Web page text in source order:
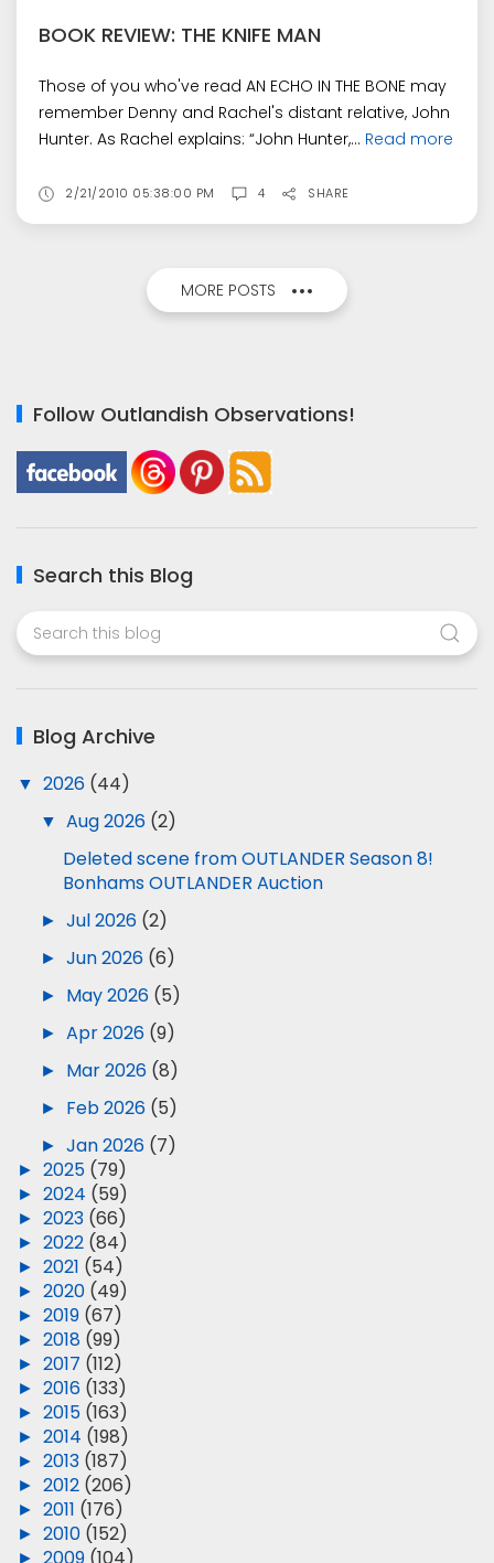
BOOK REVIEW: THE KNIFE MAN
Those of you who've read AN ECHO IN THE BONE may
remember Denny and Rachel's distant relative, John
Hunter. As Rachel explains: “John Hunter,... Read more
2/21/2010 05:38:00 PM 4 SHARE
MORE POSTS
Follow Outlandish Observations!
Search this Blog
Blog Archive
▼ 2026 (44)
▼ Aug 2026 (2)
Deleted scene from OUTLANDER Season 8!
Bonhams OUTLANDER Auction
► Jul 2026 (2)
► Jun 2026 (6)
► May 2026 (5)
► Apr 2026 (9)
► Mar 2026 (8)
► Feb 2026 (5)
► Jan 2026 (7)
► 2025 (79)
► 2024 (59)
► 2023 (66)
► 2022 (84)
► 2021 (54)
► 2020 (49)
► 2019 (67)
► 2018 (99)
► 2017 (112)
► 2016 (133)
► 2015 (163)
► 2014 (198)
► 2013 (187)
► 2012 (206)
► 2011 (176)
► 2010 (152)